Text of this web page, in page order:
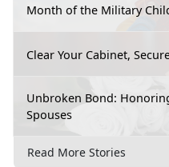
Month of the Military
Clear Your Cabinet,
Unbroken Bond:
Spouses
Read More Stories